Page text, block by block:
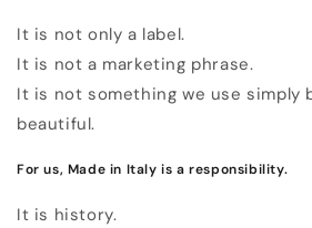
It is not only a label.
It is not a marketing phrase.
It is not something we use simply
beautiful.
For us, Made in Italy is a responsibility.
It is history.